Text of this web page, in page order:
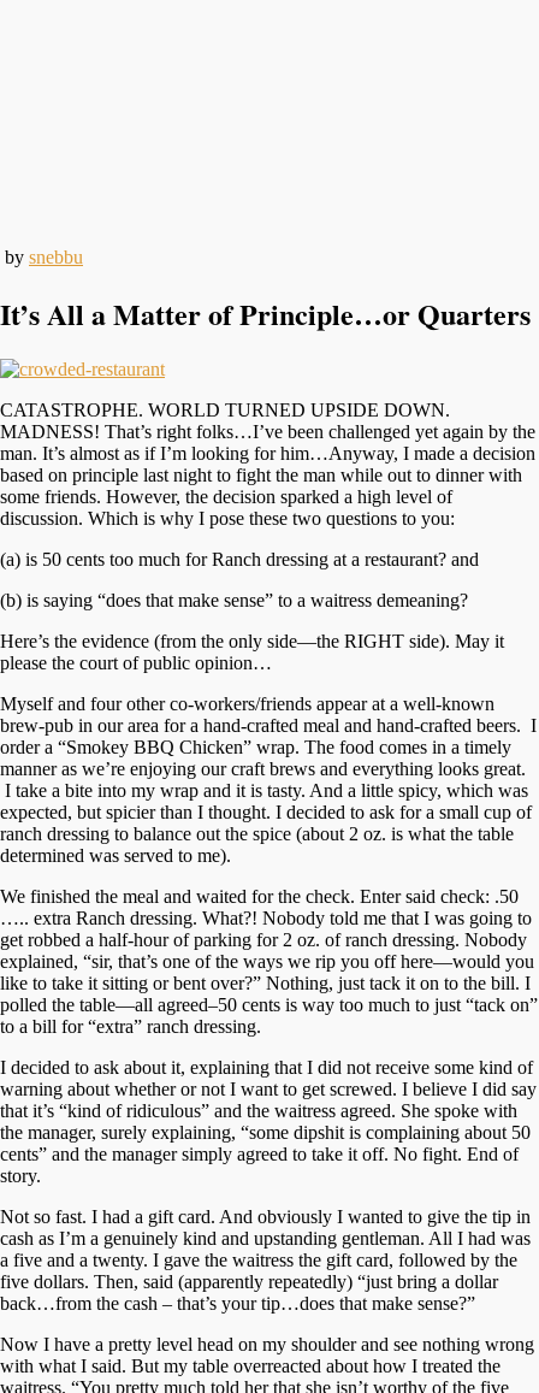
by snebbu
It’s All a Matter of Principle…or Quarters
CATASTROPHE. WORLD TURNED UPSIDE DOWN.
MADNESS! That’s right folks…I’ve been challenged yet again by the
man. It’s almost as if I’m looking for him…Anyway, I made a decision
based on principle last night to fight the man while out to dinner with
some friends. However, the decision sparked a high level of
discussion. Which is why I pose these two questions to you:
(a) is 50 cents too much for Ranch dressing at a restaurant? and
(b) is saying “does that make sense” to a waitress demeaning?
Here’s the evidence (from the only side—the RIGHT side). May it
please the court of public opinion…
Myself and four other co-workers/friends appear at a well-known
brew-pub in our area for a hand-crafted meal and hand-crafted beers. I
order a “Smokey BBQ Chicken” wrap. The food comes in a timely
manner as we’re enjoying our craft brews and everything looks great.
I take a bite into my wrap and it is tasty. And a little spicy, which was
expected, but spicier than I thought. I decided to ask for a small cup of
ranch dressing to balance out the spice (about 2 oz. is what the table
determined was served to me).
We finished the meal and waited for the check. Enter said check: .50
….. extra Ranch dressing. What?! Nobody told me that I was going to
get robbed a half-hour of parking for 2 oz. of ranch dressing. Nobody
explained, “sir, that’s one of the ways we rip you off here—would you
like to take it sitting or bent over?” Nothing, just tack it on to the bill. I
polled the table—all agreed–50 cents is way too much to just “tack on”
to a bill for “extra” ranch dressing.
I decided to ask about it, explaining that I did not receive some kind of
warning about whether or not I want to get screwed. I believe I did say
that it’s “kind of ridiculous” and the waitress agreed. She spoke with
the manager, surely explaining, “some dipshit is complaining about 50
cents” and the manager simply agreed to take it off. No fight. End of
story.
Not so fast. I had a gift card. And obviously I wanted to give the tip in
cash as I’m a genuinely kind and upstanding gentleman. All I had was
a five and a twenty. I gave the waitress the gift card, followed by the
five dollars. Then, said (apparently repeatedly) “just bring a dollar
back…from the cash – that’s your tip…does that make sense?”
Now I have a pretty level head on my shoulder and see nothing wrong
with what I said. But my table overreacted about how I treated the
waitress. “You pretty much told her that she isn’t worthy of the five